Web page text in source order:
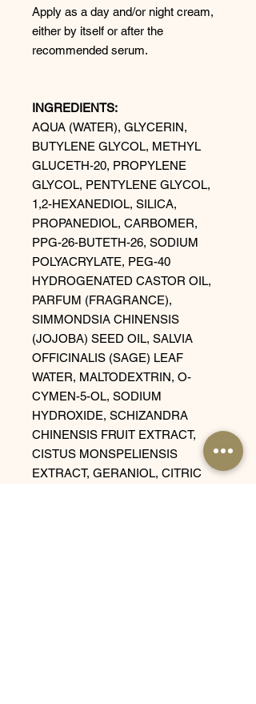
Apply as a day and/or night cream,
either by itself or after the
recommended serum.
INGREDIENTS:
AQUA (WATER), GLYCERIN,
BUTYLENE GLYCOL, METHYL
GLUCETH-20, PROPYLENE
GLYCOL, PENTYLENE GLYCOL,
1,2-HEXANEDIOL, SILICA,
PROPANEDIOL, CARBOMER,
PPG-26-BUTETH-26, SODIUM
POLYACRYLATE, PEG-40
HYDROGENATED CASTOR OIL,
PARFUM (FRAGRANCE),
SIMMONDSIA CHINENSIS
(JOJOBA) SEED OIL, SALVIA
OFFICINALIS (SAGE) LEAF
WATER, MALTODEXTRIN, O-
CYMEN-5-OL, SODIUM
HYDROXIDE, SCHIZANDRA
CHINENSIS FRUIT EXTRACT,
CISTUS MONSPELIENSIS
EXTRACT, GERANIOL, CITRIC